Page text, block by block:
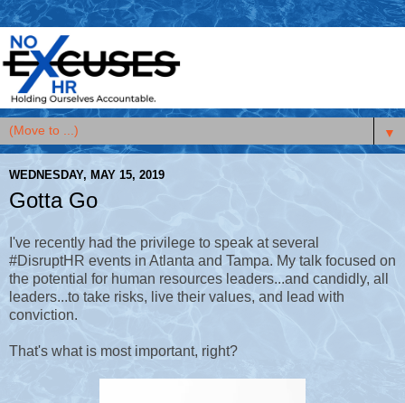
▼
WEDNESDAY, MAY 15, 2019
Gotta Go
I've recently had the privilege to speak at several
#DisruptHR events in Atlanta and Tampa. My talk focused on
the potential for human resources leaders...and candidly, all
leaders...to take risks, live their values, and lead with
conviction.
That's what is most important, right?